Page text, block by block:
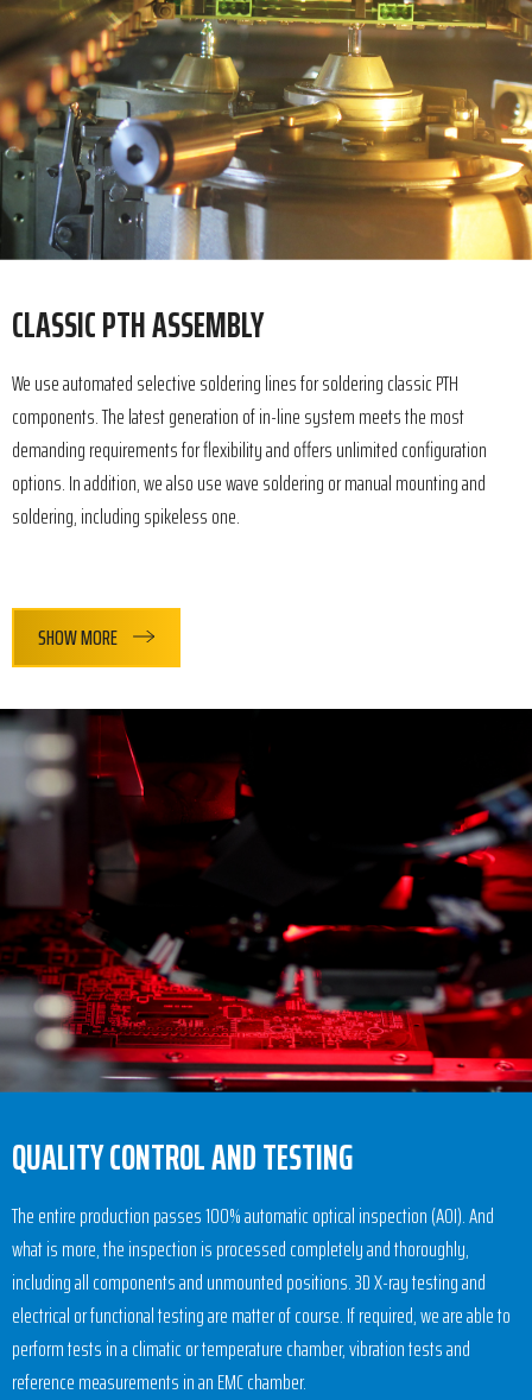
CLASSIC PTH ASSEMBLY
We use automated selective soldering lines for soldering classic PTH
components. The latest generation of in-line system meets the most
demanding requirements for flexibility and offers unlimited configuration
options. In addition, we also use wave soldering or manual mounting and
soldering, including spikeless one.
SHOW MORE
QUALITY CONTROL AND TESTING
The entire production passes 100% automatic optical inspection (AOI). And
what is more, the inspection is processed completely and thoroughly,
including all components and unmounted positions. 3D X-ray testing and
electrical or functional testing are matter of course. If required, we are able to
perform tests in a climatic or temperature chamber, vibration tests and
reference measurements in an EMC chamber.